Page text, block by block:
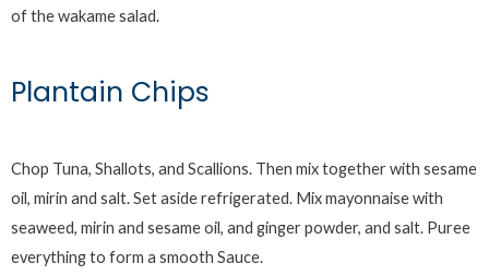
of the wakame salad.
Plantain Chips
Chop Tuna, Shallots, and Scallions. Then mix together with sesame
oil, mirin and salt. Set aside refrigerated. Mix mayonnaise with
seaweed, mirin and sesame oil, and ginger powder, and salt. Puree
everything to form a smooth Sauce.